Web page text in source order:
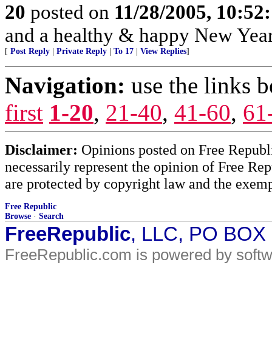
20 posted on 11/28/2005,
and a healthy & happy New
[ Post Reply Private Reply To 17 View Replies]
Navigation: use the links
first 1-20, 21-40, 41-60,
Disclaimer: Opinions posted on Free
necessarily represent the opinion of Free
are protected by copyright law and the
Free Republic
Browse · Search
FreeRepublic, LLC, PO
FreeRepublic.com is powered by